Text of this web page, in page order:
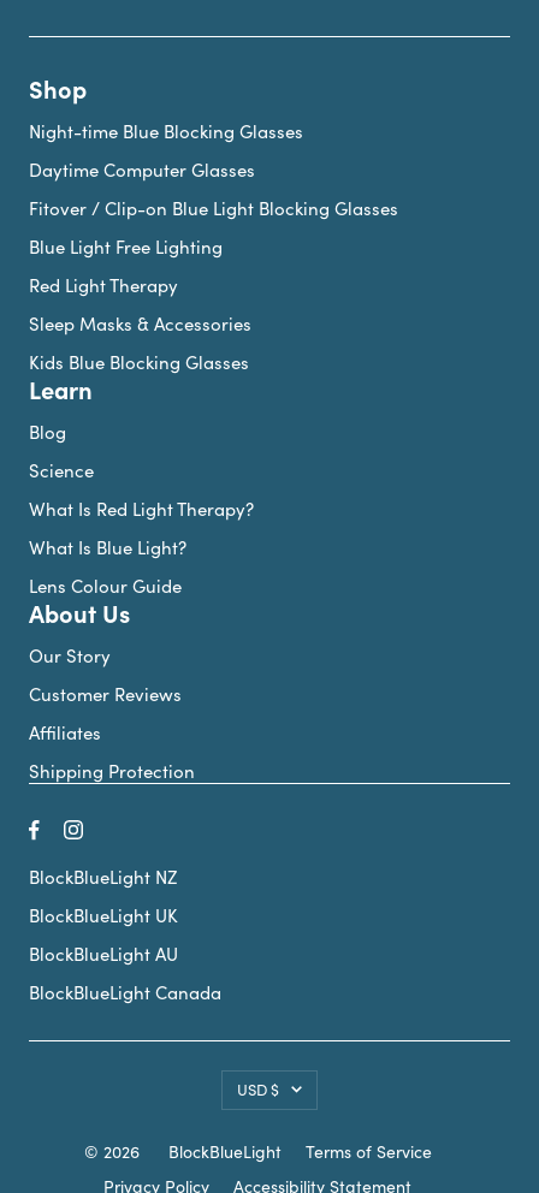
BlockBlueLight NZ
BlockBlueLight UK
BlockBlueLight AU
BlockBlueLight Canada
Shop
Night-time Blue Blocking Glasses
Daytime Computer Glasses
Fitover / Clip-on Blue Light Blocking Glasses
Blue Light Free Lighting
Red Light Therapy
Sleep Masks & Accessories
Kids Blue Blocking Glasses
Learn
Blog
Science
What Is Red Light Therapy?
What Is Blue Light?
Lens Colour Guide
About Us
Our Story
Customer Reviews
Affiliates
Shipping Protection
Country/region
USD $
© 2026 BlockBlueLight
Terms of Service
Privacy Policy
Accessibility Statement